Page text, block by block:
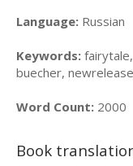
Language: Russian
Keywords:
buecher,
Word Count: 2000
Book